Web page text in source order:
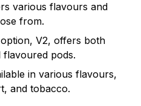
various flavours and
from.
V2, offers both
pods.
in various flavours,
and tobacco.